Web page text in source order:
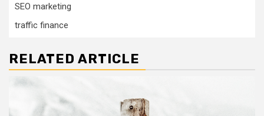
SEO marketing
traffic finance
RELATED ARTICLE